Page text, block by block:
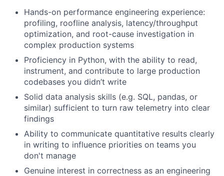
Hands-on performance engineering experience:
profiling, roofline analysis, latency/throughput
optimization, and root-cause investigation in
complex production systems
Proficiency in Python, with the ability to read,
instrument, and contribute to large production
codebases you didn’t write
Solid data analysis skills (e.g. SQL, pandas, or
similar) sufficient to turn raw telemetry into clear
findings
Ability to communicate quantitative results clearly
in writing to influence priorities on teams you
don't manage
Genuine interest in correctness as an engineering